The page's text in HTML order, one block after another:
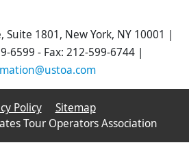
Suite 1801, New York, NY 10001 |
6599 - Fax: 212-599-6744 |
Policy
Sitemap
Tour Operators Association